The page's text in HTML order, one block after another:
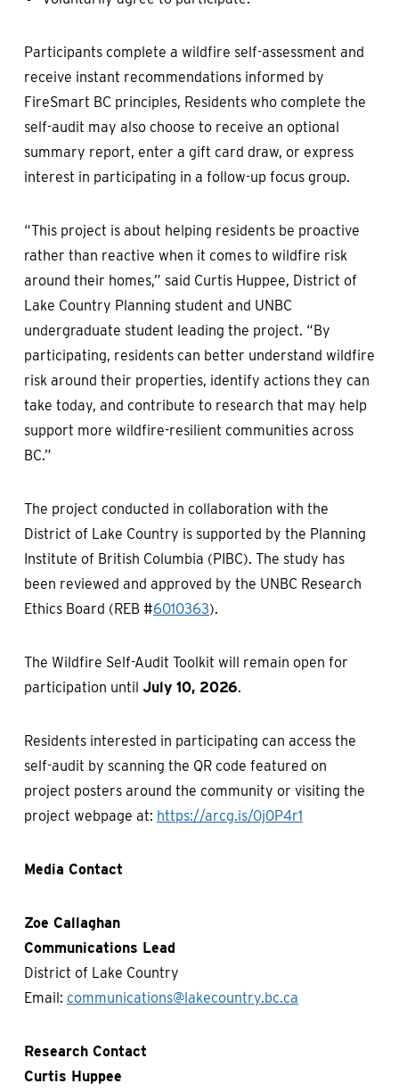
Participants complete a wildfire self-assessment and
receive instant recommendations informed by
FireSmart BC principles, Residents who complete the
self-audit may also choose to receive an optional
summary report, enter a gift card draw, or express
interest in participating in a follow-up focus group.
“This project is about helping residents be proactive
rather than reactive when it comes to wildfire risk
around their homes,” said Curtis Huppee, District of
Lake Country Planning student and UNBC
undergraduate student leading the project. “By
participating, residents can better understand wildfire
risk around their properties, identify actions they can
take today, and contribute to research that may help
support more wildfire-resilient communities across
BC.”
The project conducted in collaboration with the
District of Lake Country is supported by the Planning
Institute of British Columbia (PIBC). The study has
been reviewed and approved by the UNBC Research
Ethics Board (REB #6010363).
The Wildfire Self-Audit Toolkit will remain open for
participation until July 10, 2026.
Residents interested in participating can access the
self-audit by scanning the QR code featured on
project posters around the community or visiting the
project webpage at: https://arcg.is/0j0P4r1
Media Contact
Zoe Callaghan
Communications Lead
District of Lake Country
Email: communications@lakecountry.bc.ca
Research Contact
Curtis Huppee